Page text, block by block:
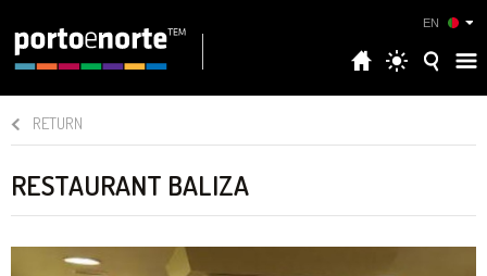
EN
RETURN
RESTAURANT BALIZA